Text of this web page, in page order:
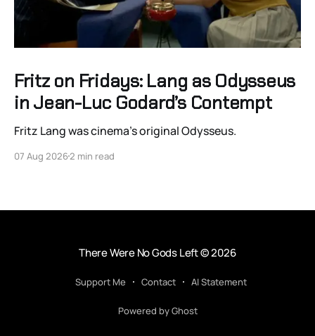
Fritz on Fridays: Lang as Odysseus
in Jean-Luc Godard’s Contempt
Fritz Lang was cinema’s original Odysseus.
07 Aug 20262 min read
There Were No Gods Left© 2026
Support Me Contact AI Statement
Powered by Ghost